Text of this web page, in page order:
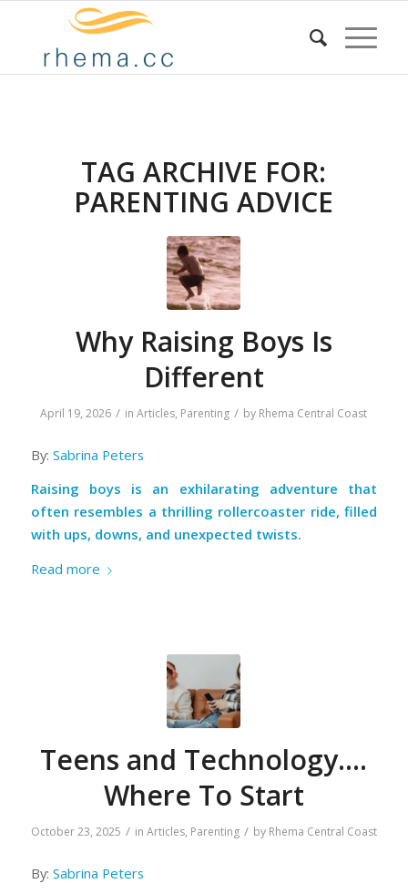
TAG ARCHIVE FOR:
PARENTING ADVICE
Why Raising Boys Is
Different
April 19, 2026 / inArticles, Parenting / by Rhema Central Coast
By: Sabrina Peters
Raising boys is an exhilarating adventure that
often resembles a thrilling rollercoaster ride, filled
with ups, downs, and unexpected twists.
Read more
Teens and Technology….
Where To Start
October 23, 2025 / in Articles, Parenting / by Rhema Central Coast
By: Sabrina Peters